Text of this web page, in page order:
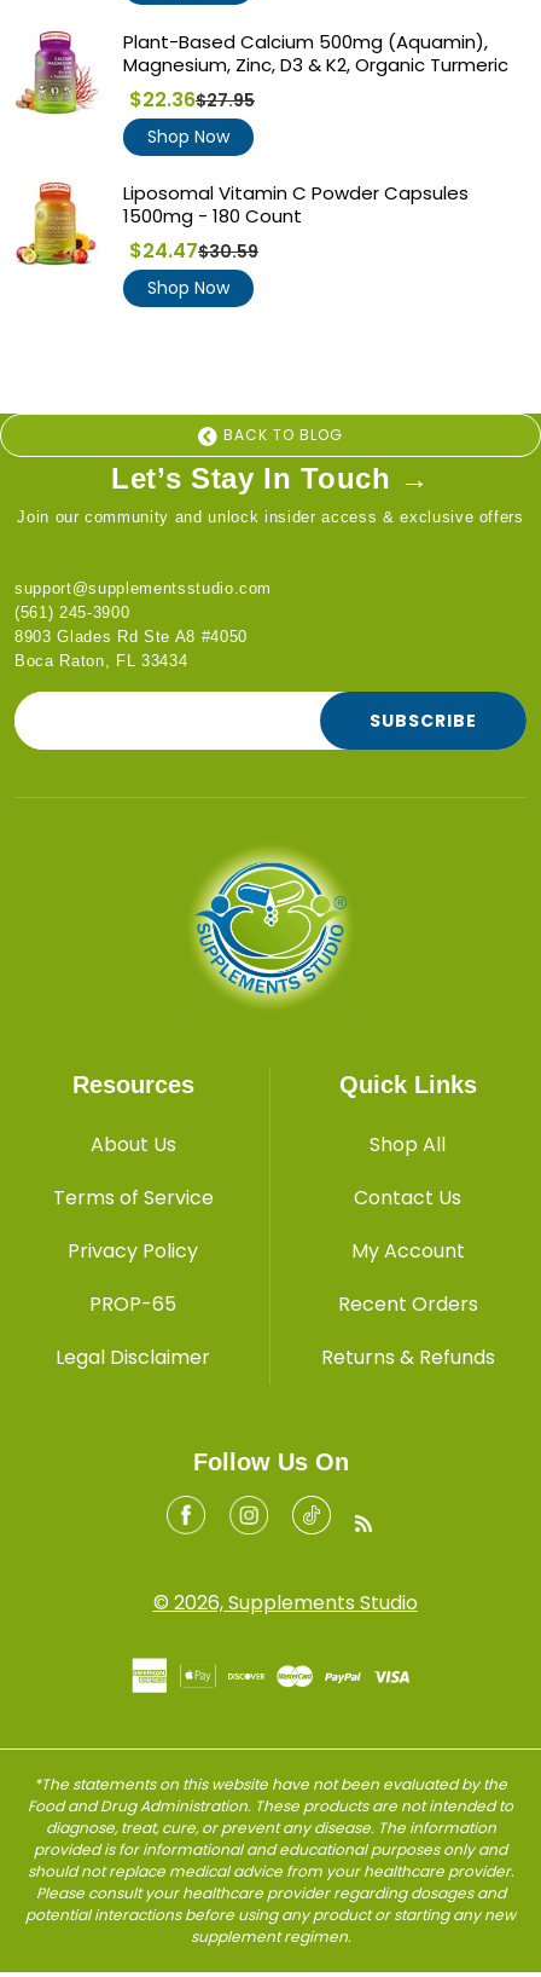
Plant-Based Calcium 500mg (Aquamin),
Magnesium, Zinc, D3 & K2, Organic Turmeric
Regular
price
$27.95
$22.36
Shop Now
Liposomal Vitamin C Powder Capsules
1500mg - 180 Count
Regular
price
$30.59
$24.47
Shop Now
BACK TO BLOG
Let’s Stay In Touch →
Join our community and unlock insider access & exclusive offers
support@supplementsstudio.com
(561) 245-3900
8903 Glades Rd Ste A8 #4050
Boca Raton, FL 33434
SUBSCRIBE
Resources
About Us
Terms of Service
Privacy Policy
PROP-65
Legal Disclaimer
Quick Links
Shop All
Contact Us
My Account
Recent Orders
Returns & Refunds
Follow Us On
FacebookInstagram
Tiktok
© 2026, Supplements Studio
*The statements on this website have not been evaluated by the
Food and Drug Administration. These products are not intended to
diagnose, treat, cure, or prevent any disease. The information
provided is for informational and educational purposes only and
should not replace medical advice from your healthcare provider.
Please consult your healthcare provider regarding dosages and
potential interactions before using any product or starting any new
supplement regimen.